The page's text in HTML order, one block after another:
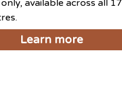
available across all 17
Learn more